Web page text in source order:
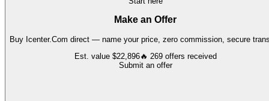
Make an Offer
Buy Icenter.Com direct — name your price, zero commission, secure
Est. value $22,896🔥 269 offers received
Submit an offer